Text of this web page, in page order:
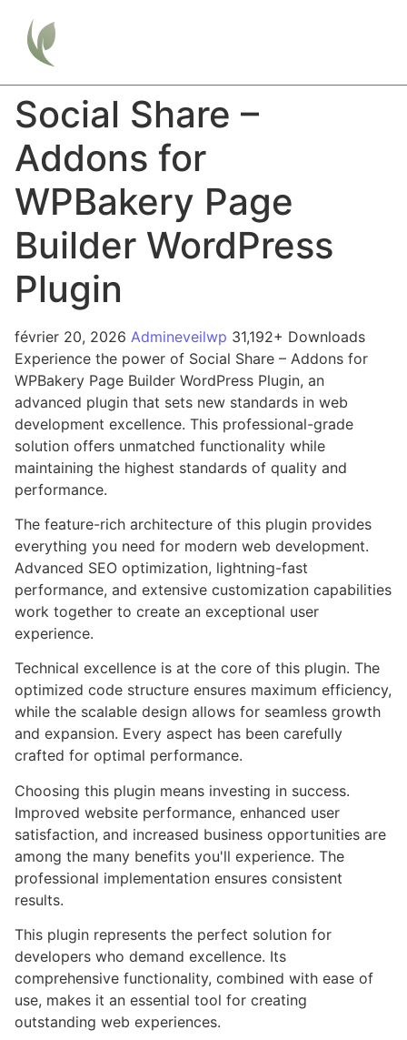
Social Share –
Addons for
WPBakery Page
Builder WordPress
Plugin
février 20, 2026 Admineveilwp 31,192+ Downloads
Experience the power of Social Share – Addons for
WPBakery Page Builder WordPress Plugin, an
advanced plugin that sets new standards in web
development excellence. This professional-grade
solution offers unmatched functionality while
maintaining the highest standards of quality and
performance.
The feature-rich architecture of this plugin provides
everything you need for modern web development.
Advanced SEO optimization, lightning-fast
performance, and extensive customization capabilities
work together to create an exceptional user
experience.
Technical excellence is at the core of this plugin. The
optimized code structure ensures maximum efficiency,
while the scalable design allows for seamless growth
and expansion. Every aspect has been carefully
crafted for optimal performance.
Choosing this plugin means investing in success.
Improved website performance, enhanced user
satisfaction, and increased business opportunities are
among the many benefits you'll experience. The
professional implementation ensures consistent
results.
This plugin represents the perfect solution for
developers who demand excellence. Its
comprehensive functionality, combined with ease of
use, makes it an essential tool for creating
outstanding web experiences.